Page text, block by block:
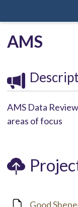
AMS
AMS Data
areas of focus
Good